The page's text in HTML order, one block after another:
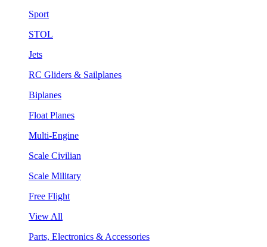
Sport
STOL
Jets
RC Gliders & Sailplanes
Biplanes
Float Planes
Multi-Engine
Scale Civilian
Scale Military
Free Flight
View All
Parts, Electronics & Accessories